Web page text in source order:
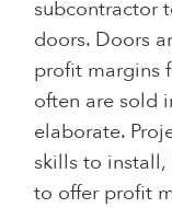
subcontractor
doors. Doors
profit margins
often are sold
elaborate.
skills to
to offer profit